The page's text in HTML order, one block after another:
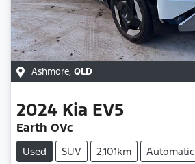
Ashmore, QLD
2024 Kia EV5
Earth OVc
Used SUV 2,101km
Automatic